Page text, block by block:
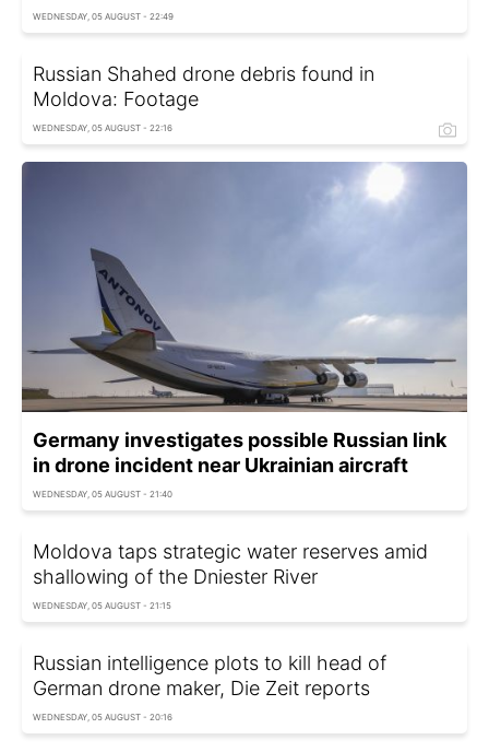
WEDNESDAY, 05 AUGUST - 22:49
Russian Shahed drone debris found in
Moldova: Footage
WEDNESDAY, 05 AUGUST - 22:16
Germany investigates possible Russian link
in drone incident near Ukrainian aircraft
WEDNESDAY, 05 AUGUST - 21:40
Moldova taps strategic water reserves amid
shallowing of the Dniester River
WEDNESDAY, 05 AUGUST - 21:15
Russian intelligence plots to kill head of
German drone maker, Die Zeit reports
WEDNESDAY, 05 AUGUST - 20:16